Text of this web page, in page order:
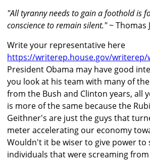
"All tyranny needs to gain a foothold is
conscience to remain silent."~ Thomas
Write your representative here
https://writerep.house.gov/writerep/
President Obama may have good
you look at his team with many of
from the Bush and Clinton years, all
is more of the same because the
Geithner's are just the guys that
meter accelerating our economy
Wouldn't it be wiser to give power to
individuals that were screaming